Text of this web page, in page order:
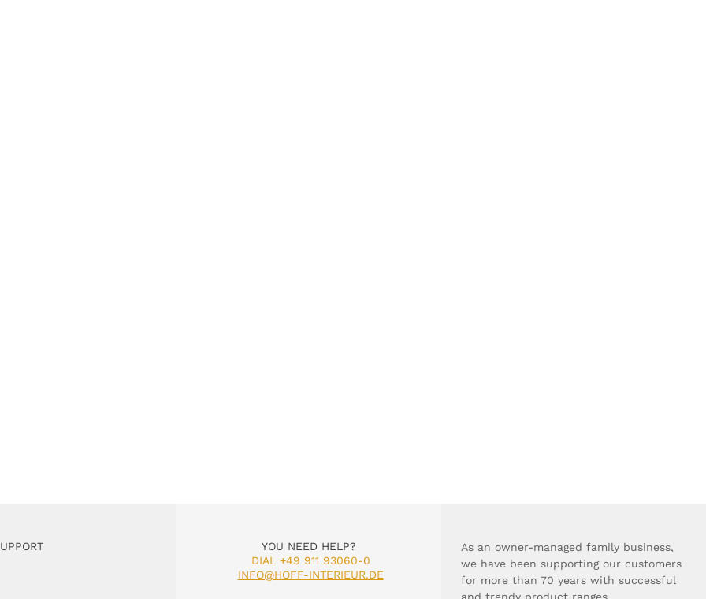
YOU NEED HELP?
DIAL +49 911 93060-0
INFO@HOFF-INTERIEUR.DE
As an owner-managed family business,
we have been supporting our customers
for more than 70 years with successful